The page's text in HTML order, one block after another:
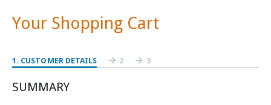
Your Shopping Cart
1. CUSTOMER DETAILS 2 3
SUMMARY